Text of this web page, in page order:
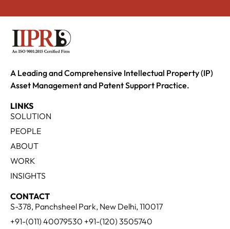
A Leading and Comprehensive Intellectual Property (IP)
Asset Management and Patent Support Practice.
LINKS
SOLUTION
PEOPLE
ABOUT
WORK
INSIGHTS
CONTACT
S-378, Panchsheel Park, New Delhi, 110017
+91-(011) 40079530 +91-(120) 3505740